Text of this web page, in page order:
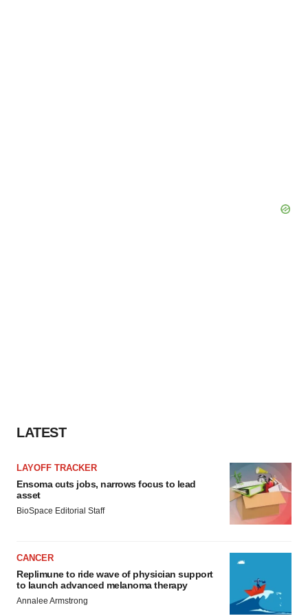
LATEST
LAYOFF TRACKER
Ensoma cuts jobs, narrows focus to lead
asset
BioSpace Editorial Staff
CANCER
Replimune to ride wave of physician support
to launch advanced melanoma therapy
Annalee Armstrong